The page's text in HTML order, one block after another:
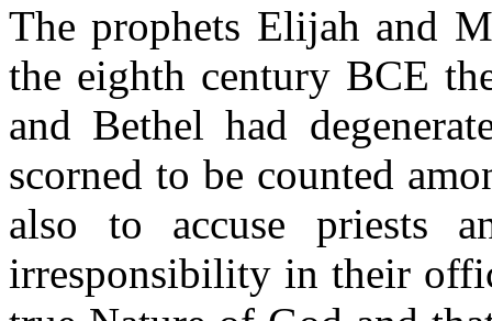
The prophets Elijah and
the eighth century BCE
and Bethel had
scorned to be counted
also to accuse priests
irresponsibility in their